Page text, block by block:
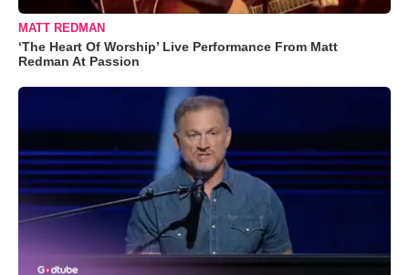
MATT REDMAN
‘The Heart Of Worship’ Live Performance From Matt
Redman At Passion